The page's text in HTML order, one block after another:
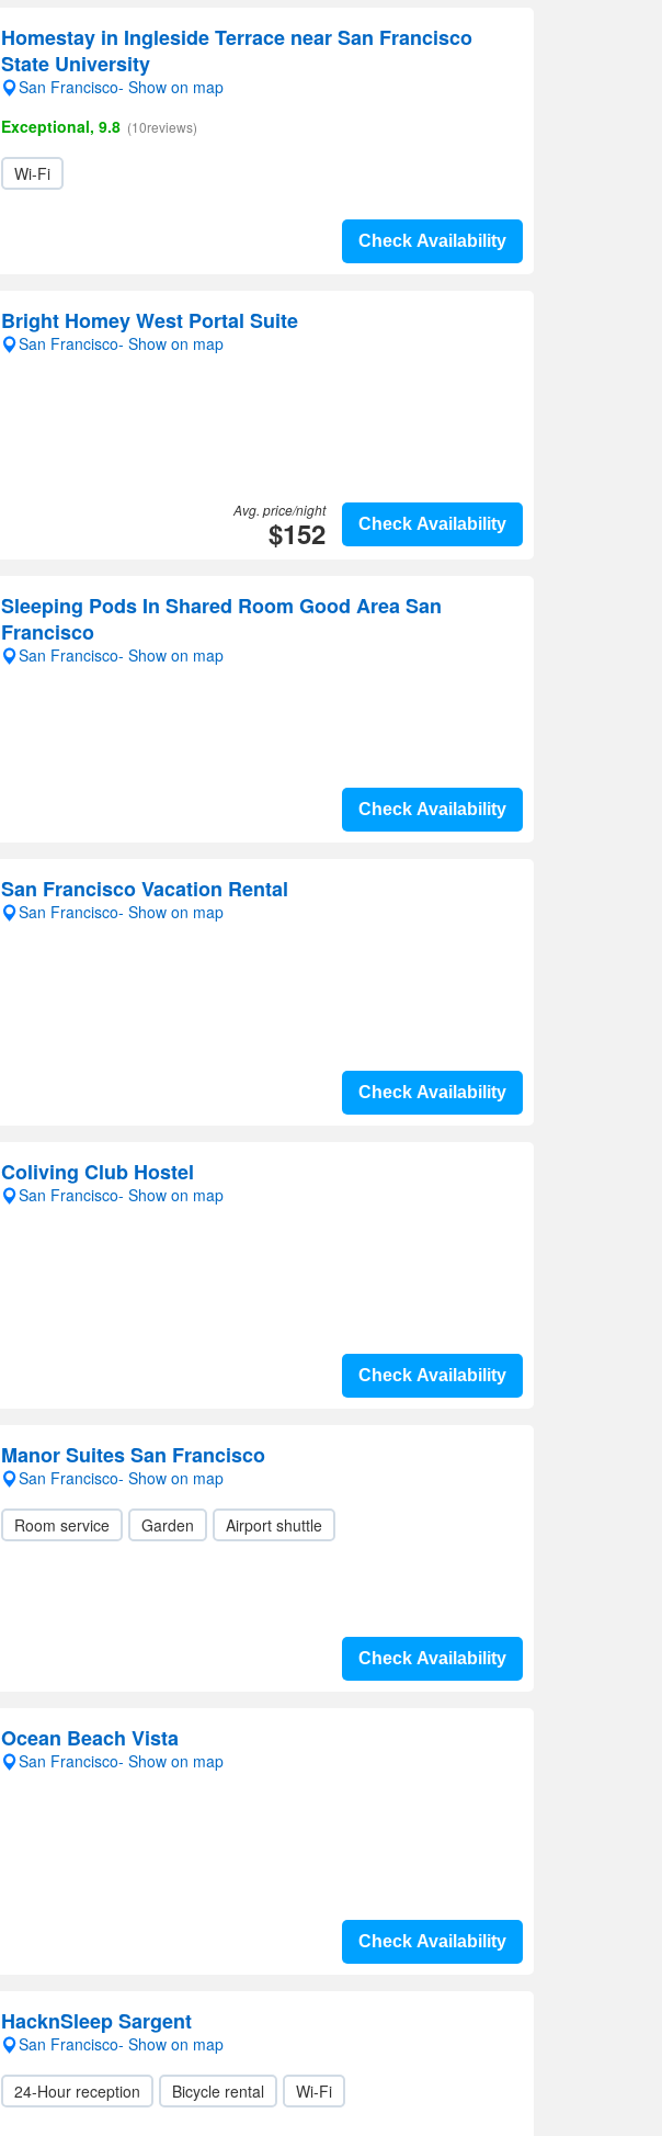
Homestay in Ingleside Terrace near San Francisco
State University
San Francisco- Show on map
Exceptional, 9.8 (10reviews)
Wi-Fi
Check Availability
Bright Homey West Portal Suite
San Francisco- Show on map
Check Availability
Avg. price/night
$152
Sleeping Pods In Shared Room Good Area San
Francisco
San Francisco- Show on map
Check Availability
San Francisco Vacation Rental
San Francisco- Show on map
Check Availability
Coliving Club Hostel
San Francisco- Show on map
Check Availability
Manor Suites San Francisco
San Francisco- Show on map
Room service Garden Airport shuttle
Check Availability
Ocean Beach Vista
San Francisco- Show on map
Check Availability
HacknSleep Sargent
San Francisco- Show on map
24-Hour reception Bicycle rental Wi-Fi